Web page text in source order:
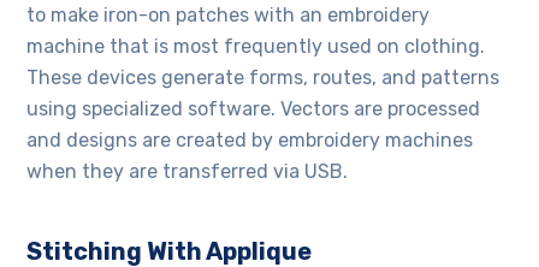
to make iron-on patches with an embroidery
machine that is most frequently used on clothing.
These devices generate forms, routes, and patterns
using specialized software. Vectors are processed
and designs are created by embroidery machines
when they are transferred via USB.
Stitching With Applique